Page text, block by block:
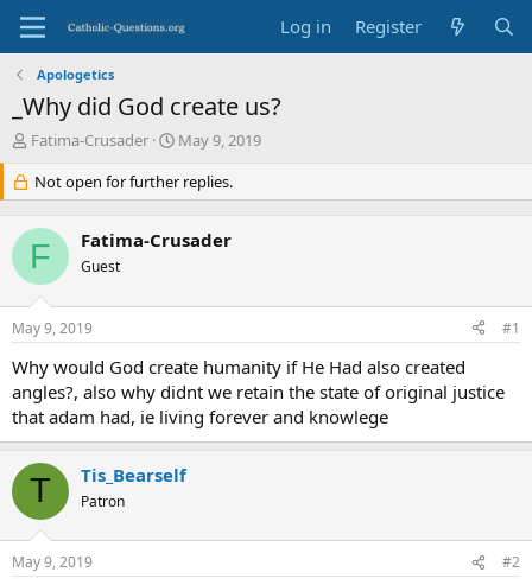
Log in Register
Apologetics
_Why did God create us?
T
e
a
d
s
t
a
r
e
r
Fatima-Crusader
S
a
r
d
e
May 9, 2019
Not open for further replies.
F Fatima-Crusader
Guest
May 9, 2019 #1
Why would God create humanity if He Had also created
angles?, also why didnt we retain the state of original justice
that adam had, ie living forever and knowlege
T Tis_Bearself
Patron
May 9, 2019 #2